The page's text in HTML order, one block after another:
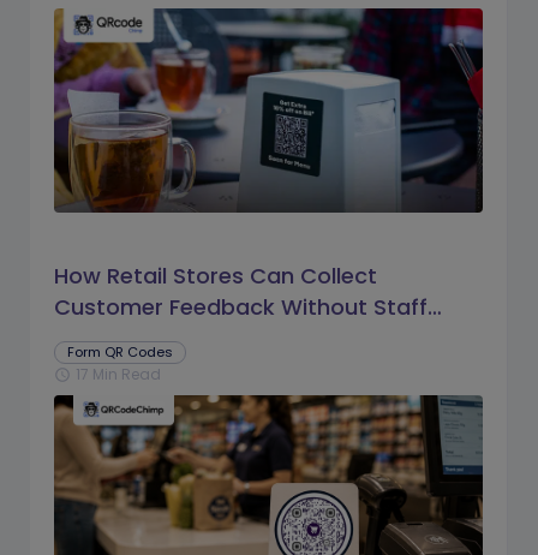
How Retail Stores Can Collect
Customer Feedback Without Staff
Prompts
Form QR Codes
schedule 17 Min Read